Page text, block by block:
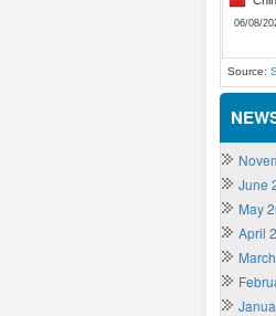
Source:
June
May
April